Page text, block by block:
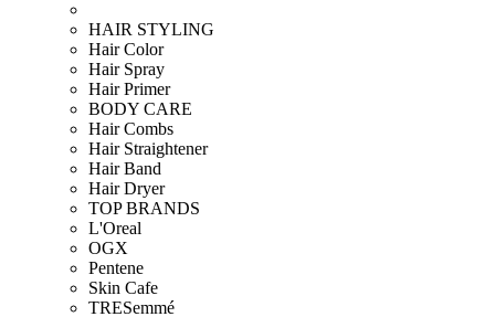
HAIR STYLING
Hair Color
Hair Spray
Hair Primer
BODY CARE
Hair Combs
Hair Straightener
Hair Band
Hair Dryer
TOP BRANDS
L'Oreal
OGX
Pentene
Skin Cafe
TRESemmé